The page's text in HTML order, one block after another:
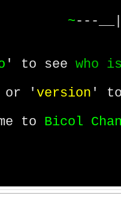
~---
' to see who i
' version '
to Bicol Cha